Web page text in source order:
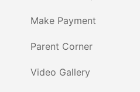
Make Payment
Parent Corner
Video Gallery